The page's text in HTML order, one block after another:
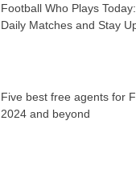
Football Who Plays
Daily Matches and Stay
Five best free agents for
2024 and beyond